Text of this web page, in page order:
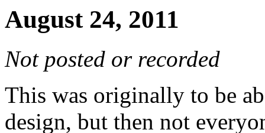
August 24, 2011
Not posted or recorded
This was originally to be
design, but then not